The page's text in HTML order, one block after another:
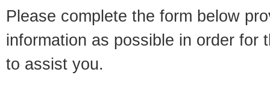
Please complete the form below
information as possible in order for
to assist you.